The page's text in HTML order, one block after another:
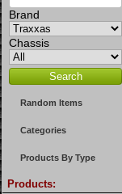
Brand
Chassis
Random Items
Categories
Products By Type
Products: